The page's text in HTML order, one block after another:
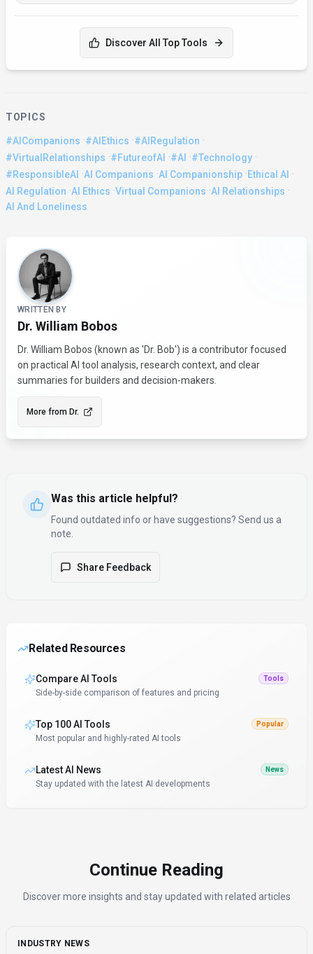
Discover All Top Tools
TOPICS
#AICompanions ·#AIEthics ·#AIRegulation ·
#VirtualRelationships ·#FutureofAI ·#AI ·#Technology ·
#ResponsibleAI ·AI Companions ·AI Companionship ·Ethical AI ·
AI Regulation ·AI Ethics ·Virtual Companions ·AI Relationships ·
AI And Loneliness
About the Author
WRITTEN BY
Dr. William Bobos
Dr. William Bobos (known as 'Dr. Bob') is a contributor focused
on practical AI tool analysis, research context, and clear
summaries for builders and decision-makers.
More from Dr.
Was this article helpful?
Found outdated info or have suggestions? Send us a
note.
Share Feedback
Related Resources
Compare AI Tools Tools
Side-by-side comparison of features and pricing
Top 100 AI Tools Popular
Most popular and highly-rated AI tools
Latest AI News News
Stay updated with the latest AI developments
Continue Reading
Discover more insights and stay updated with related articles
INDUSTRY NEWS